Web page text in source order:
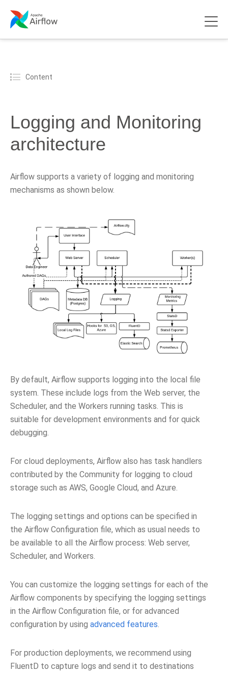
Content
Logging and Monitoring
architecture
Airflow supports a variety of logging and monitoring
mechanisms as shown below.
By default, Airflow supports logging into the local file
system. These include logs from the Web server, the
Scheduler, and the Workers running tasks. This is
suitable for development environments and for quick
debugging.
For cloud deployments, Airflow also has task handlers
contributed by the Community for logging to cloud
storage such as AWS, Google Cloud, and Azure.
The logging settings and options can be specified in
the Airflow Configuration file, which as usual needs to
be available to all the Airflow process: Web server,
Scheduler, and Workers.
You can customize the logging settings for each of the
Airflow components by specifying the logging settings
in the Airflow Configuration file, or for advanced
configuration by using advanced features.
For production deployments, we recommend using
FluentD to capture logs and send it to destinations